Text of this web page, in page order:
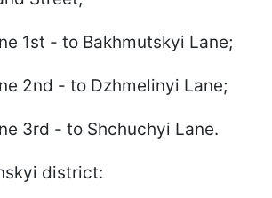
1st - to Bakhmutskyi Lane;
2nd - to Dzhmelinyi Lane;
3rd - to Shchuchyi Lane.
district: